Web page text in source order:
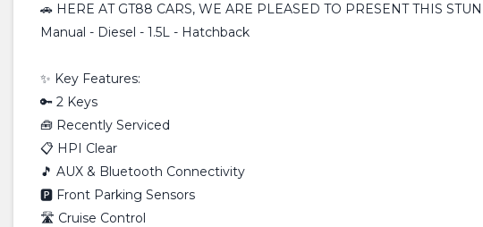
🚗 HERE AT GT88 CARS, WE ARE PLEASED TO PRESENT THIS
Manual - Diesel - 1.5L - Hatchback
✨ Key Features:
🔑 2 Keys
🧰 Recently Serviced
📋 HPI Clear
🎵 AUX & Bluetooth Connectivity
🅿️ Front Parking Sensors
🛣️ Cruise Control